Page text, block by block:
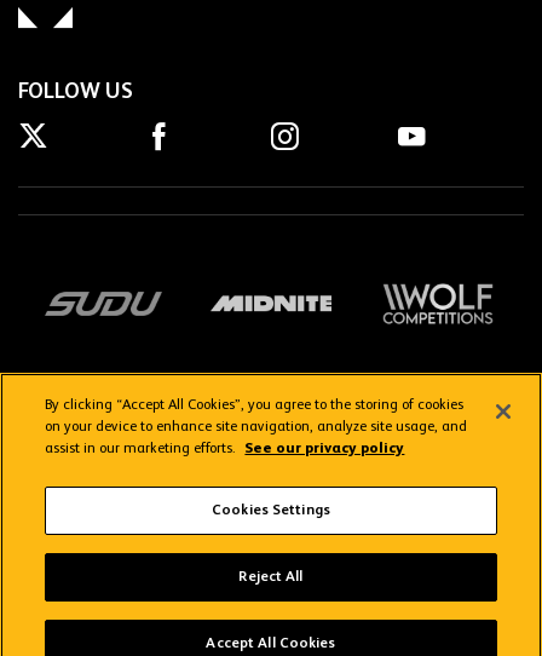
FOLLOW US
Terms & Conditions
Copyright © 2026 Wolverhampton Wanderers
By clicking “Accept All Cookies”, you agree to the storing of cookies
on your device to enhance site navigation, analyze site usage, and
assist in our marketing efforts.
See our privacy policy
Cookies Settings
Reject All
Accept All Cookies
Wolves App
Wolverhampton Wanderers FC